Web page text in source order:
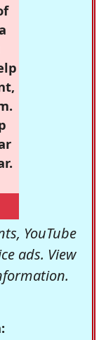
YouTube
ads. View